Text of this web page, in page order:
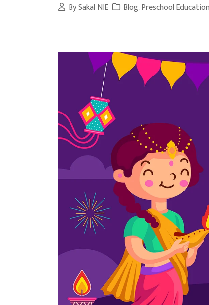
BySakal NIE Blog,Preschool Education